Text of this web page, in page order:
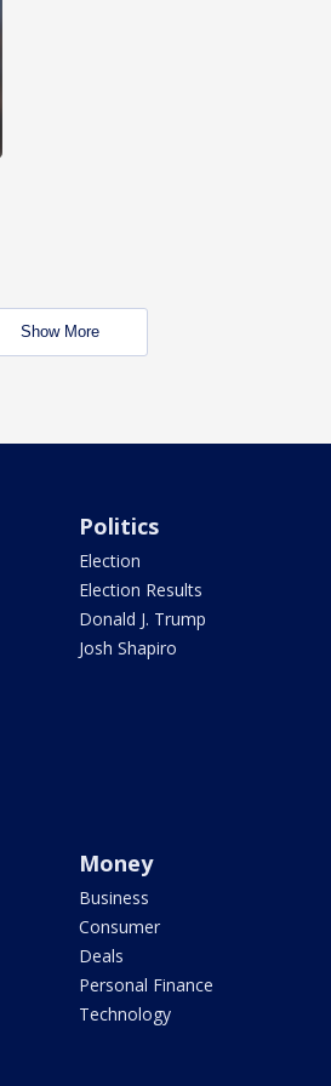
Show More
Politics
Election
Election Results
Donald J. Trump
Josh Shapiro
Money
Business
Consumer
Deals
Personal Finance
Technology